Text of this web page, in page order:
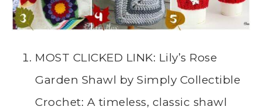
MOST CLICKED LINK: Lily’s Rose
Garden Shawl by Simply Collectible
Crochet: A timeless, classic shawl